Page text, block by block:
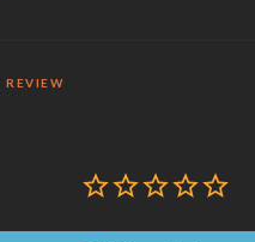
REVIEW